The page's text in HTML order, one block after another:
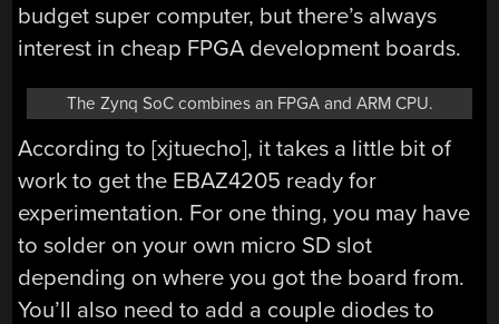
budget super computer, but there’s always
interest in cheap FPGA development boards.
The Zynq SoC combines an FPGA and ARM CPU.
According to [xjtuecho], it takes a little bit of
work to get the EBAZ4205 ready for
experimentation. For one thing, you may have
to solder on your own micro SD slot
depending on where you got the board from.
You’ll also need to add a couple diodes to